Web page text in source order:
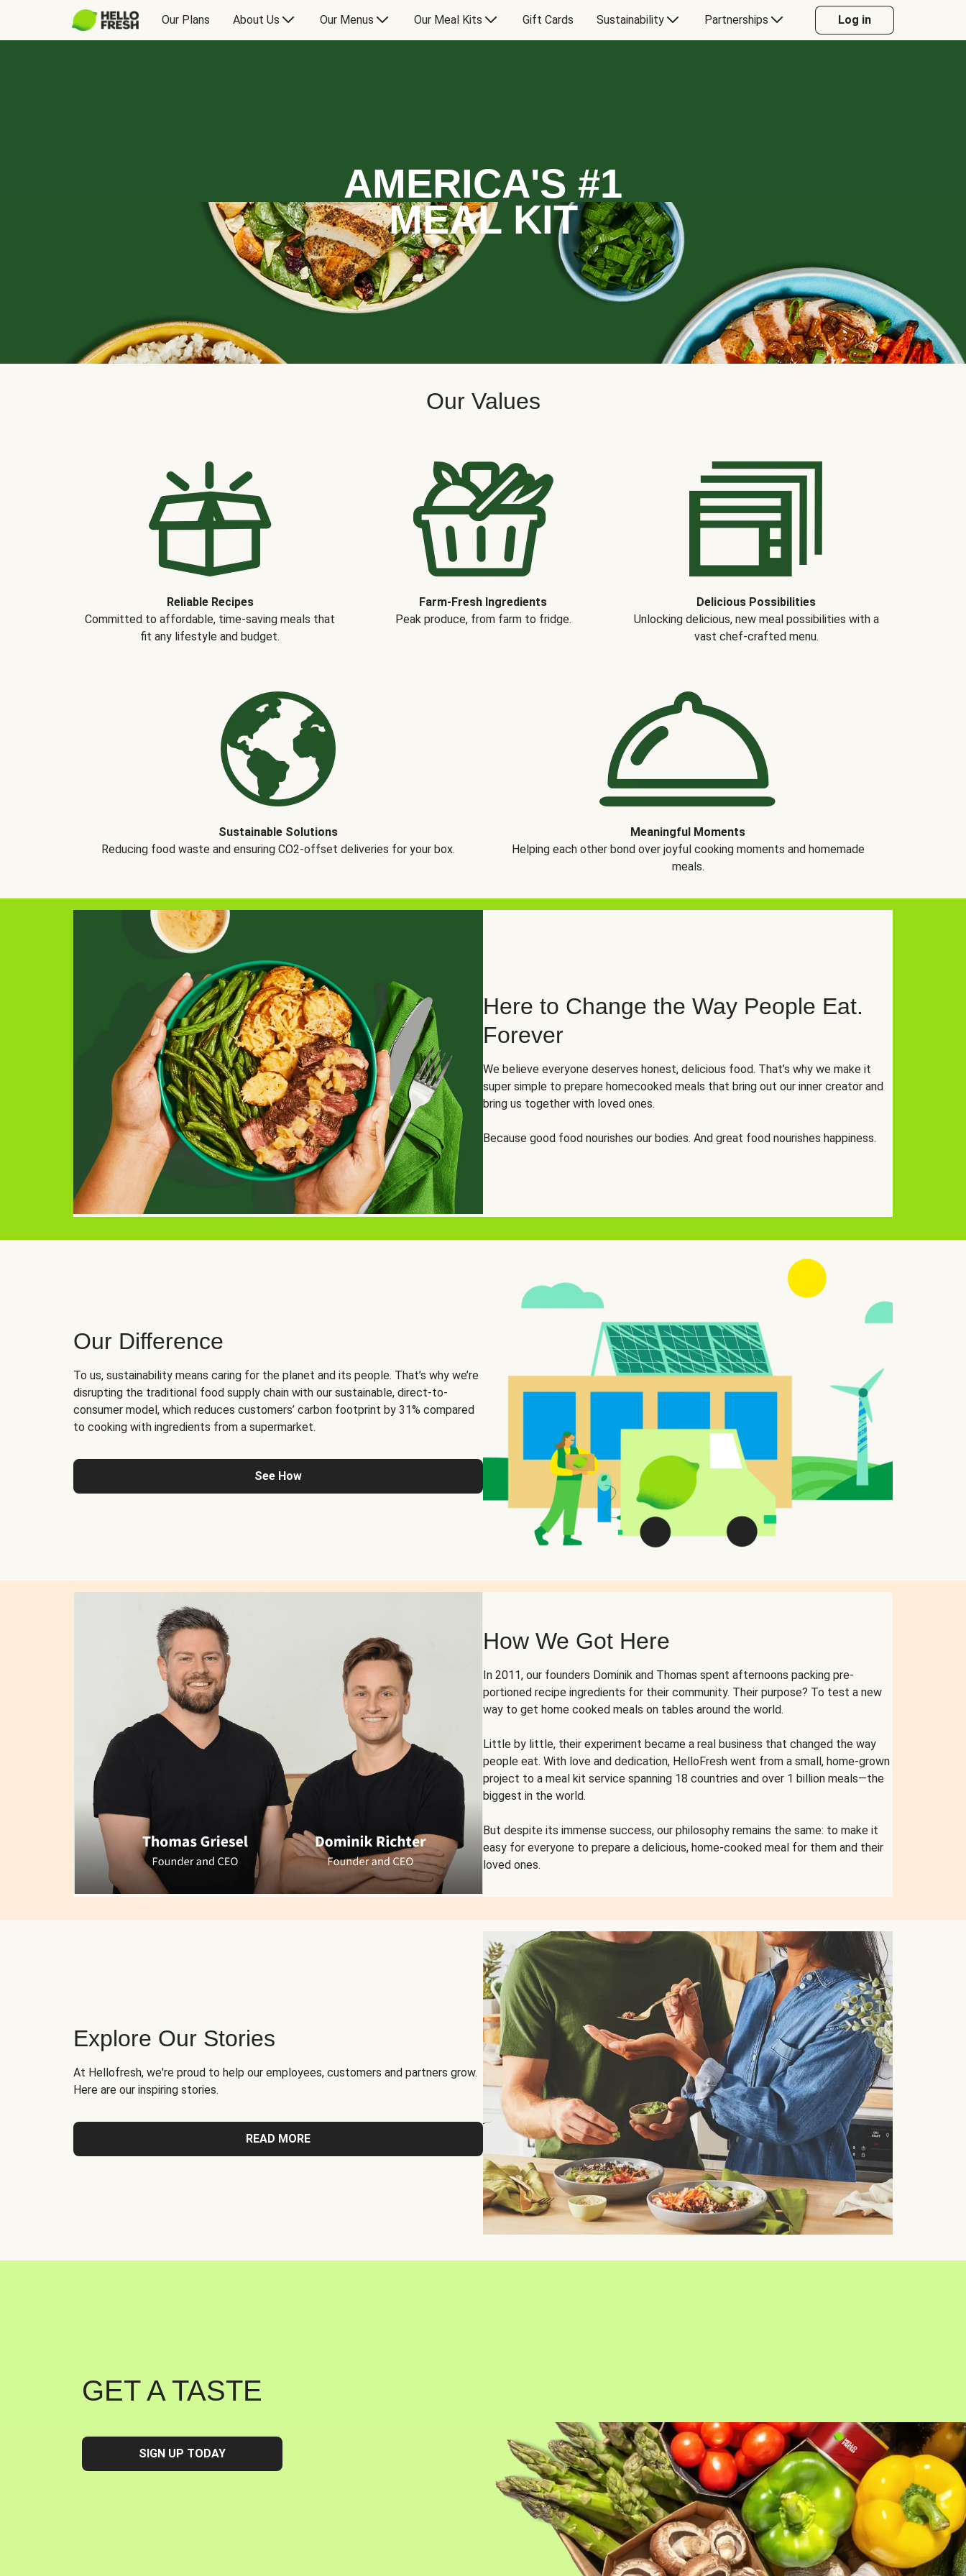
Our Plans About Us Our Menus Our Meal Kits Gift Cards Sustainability Partnerships Log in
AMERICA'S #1
MEAL KIT
Our Values
Reliable Recipes
Committed to affordable, time-saving meals that
fit any lifestyle and budget.
Farm-Fresh Ingredients
Peak produce, from farm to fridge.
Delicious Possibilities
Unlocking delicious, new meal possibilities with a
vast chef-crafted menu.
Sustainable Solutions
Reducing food waste and ensuring CO2-offset deliveries for your box.
Meaningful Moments
Helping each other bond over joyful cooking moments and homemade
meals.
Here to Change the Way People Eat.
Forever
We believe everyone deserves honest, delicious food. That’s why we make it
super simple to prepare homecooked meals that bring out our inner creator and
bring us together with loved ones.
Because good food nourishes our bodies. And great food nourishes happiness.
Our Difference
To us, sustainability means caring for the planet and its people. That’s why we’re
disrupting the traditional food supply chain with our sustainable, direct-to-
consumer model, which reduces customers’ carbon footprint by 31% compared
to cooking with ingredients from a supermarket.
See How
How We Got Here
In 2011, our founders Dominik and Thomas spent afternoons packing pre-
portioned recipe ingredients for their community. Their purpose? To test a new
way to get home cooked meals on tables around the world.
Little by little, their experiment became a real business that changed the way
people eat. With love and dedication, HelloFresh went from a small, home-grown
project to a meal kit service spanning 18 countries and over 1 billion meals—the
biggest in the world.
But despite its immense success, our philosophy remains the same: to make it
easy for everyone to prepare a delicious, home-cooked meal for them and their
loved ones.
Explore Our Stories
At Hellofresh, we're proud to help our employees, customers and partners grow.
Here are our inspiring stories.
READ MORE
GET A TASTE
SIGN UP TODAY